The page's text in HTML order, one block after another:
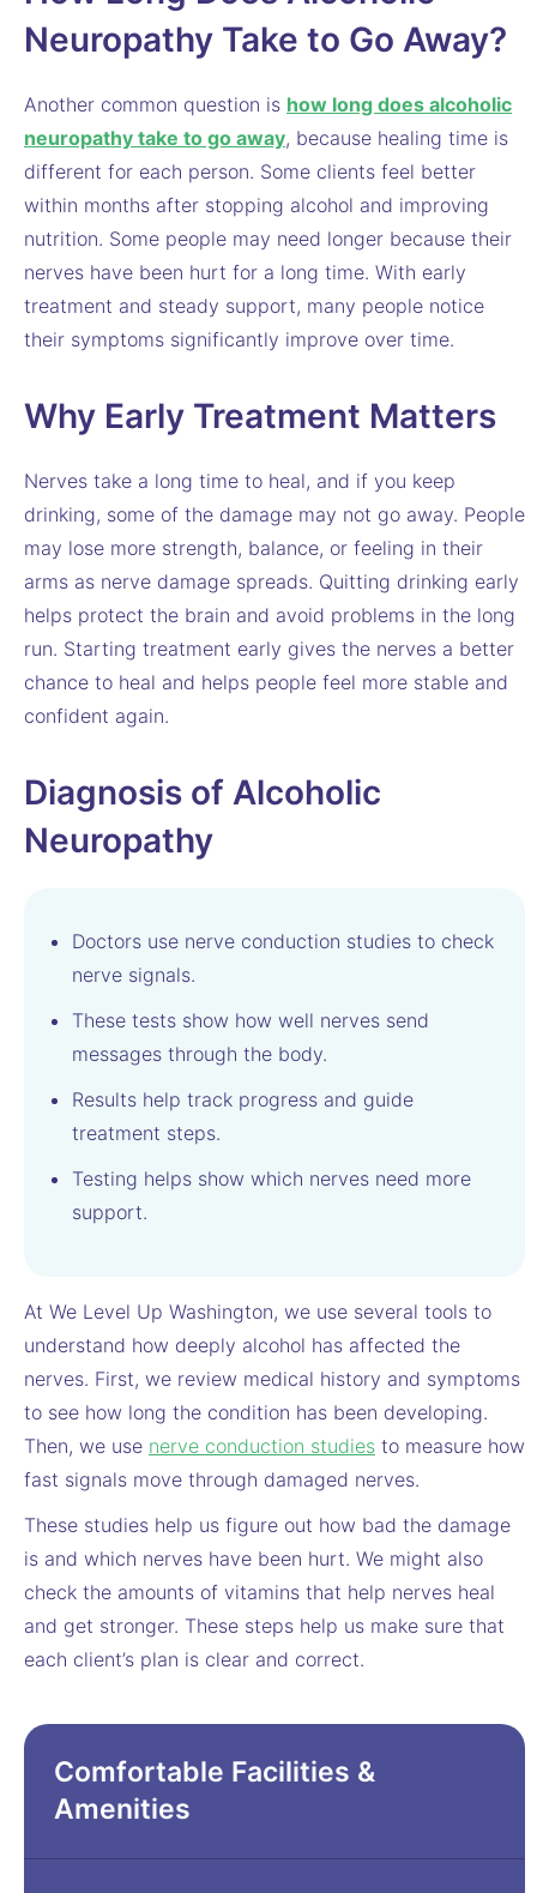
Neuropathy Take to Go Away?
Another common question is how long does alcoholic
neuropathy take to go away, because healing time is
different for each person. Some clients feel better
within months after stopping alcohol and improving
nutrition. Some people may need longer because their
nerves have been hurt for a long time. With early
treatment and steady support, many people notice
their symptoms significantly improve over time.
Why Early Treatment Matters
Nerves take a long time to heal, and if you keep
drinking, some of the damage may not go away. People
may lose more strength, balance, or feeling in their
arms as nerve damage spreads. Quitting drinking early
helps protect the brain and avoid problems in the long
run. Starting treatment early gives the nerves a better
chance to heal and helps people feel more stable and
confident again.
Diagnosis of Alcoholic
Neuropathy
Doctors use nerve conduction studies to check
nerve signals.
These tests show how well nerves send
messages through the body.
Results help track progress and guide
treatment steps.
Testing helps show which nerves need more
support.
At We Level Up Washington, we use several tools to
understand how deeply alcohol has affected the
nerves. First, we review medical history and symptoms
to see how long the condition has been developing.
Then, we use nerve conduction studies to measure how
fast signals move through damaged nerves.
These studies help us figure out how bad the damage
is and which nerves have been hurt. We might also
check the amounts of vitamins that help nerves heal
and get stronger. These steps help us make sure that
each client’s plan is clear and correct.
Comfortable Facilities &
Amenities